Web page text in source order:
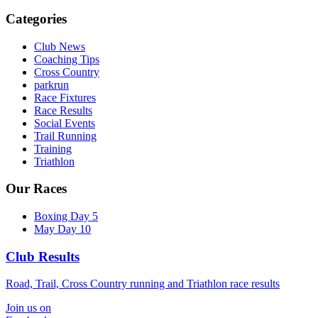
Categories
Club News
Coaching Tips
Cross Country
parkrun
Race Fixtures
Race Results
Social Events
Trail Running
Training
Triathlon
Our Races
Boxing Day 5
May Day 10
Club Results
Road, Trail, Cross Country running and Triathlon race results
Join us on